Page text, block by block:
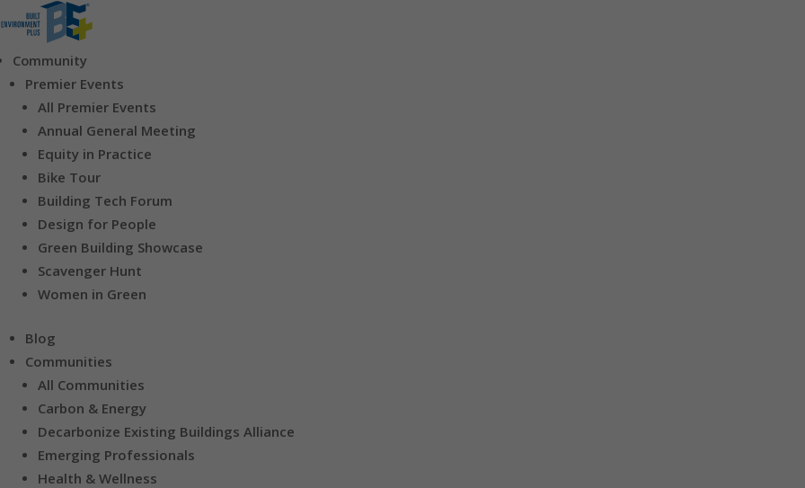
Community
Premier Events
All Premier Events
Annual General Meeting
Equity in Practice
Bike Tour
Building Tech Forum
Design for People
Green Building Showcase
Scavenger Hunt
Women in Green
Blog
Communities
All Communities
Carbon & Energy
Decarbonize Existing Buildings Alliance
Emerging Professionals
Health & Wellness